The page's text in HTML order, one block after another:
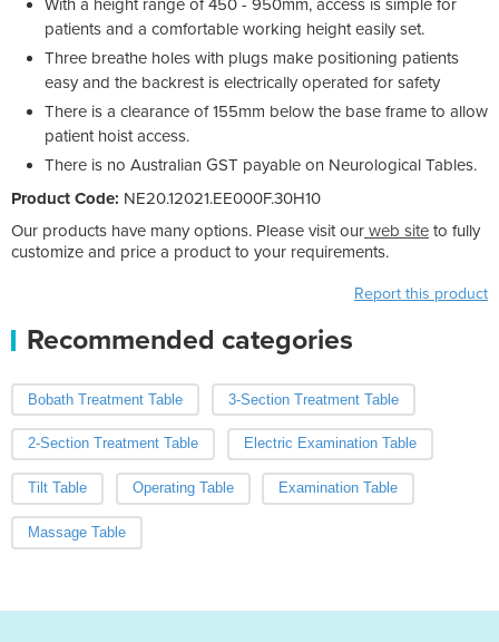
patients and a comfortable working height easily set.
Three breathe holes with plugs make positioning patients
easy and the backrest is electrically operated for safety
There is a clearance of 155mm below the base frame to allow
patient hoist access.
There is no Australian GST payable on Neurological Tables.
Product Code: NE20.12021.EE000F.30H10
Our products have many options. Please visit our web site to fully
customize and price a product to your requirements.
Report this product
Recommended categories
Bobath Treatment Table 3-Section Treatment Table
2-Section Treatment Table Electric Examination Table
Tilt Table Operating Table Examination Table
Massage Table